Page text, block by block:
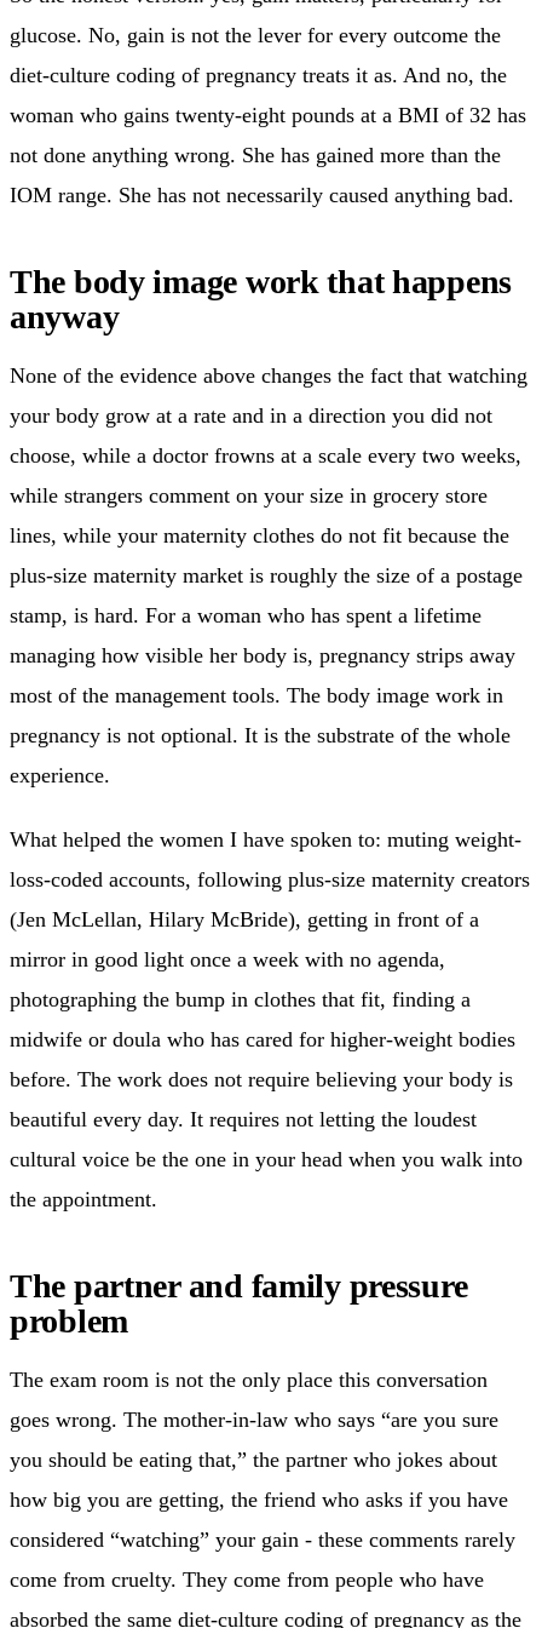
glucose. No, gain is not the lever for every outcome the
diet-culture coding of pregnancy treats it as. And no, the
woman who gains twenty-eight pounds at a BMI of 32 has
not done anything wrong. She has gained more than the
IOM range. She has not necessarily caused anything bad.
The body image work that happens
anyway
None of the evidence above changes the fact that watching
your body grow at a rate and in a direction you did not
choose, while a doctor frowns at a scale every two weeks,
while strangers comment on your size in grocery store
lines, while your maternity clothes do not fit because the
plus-size maternity market is roughly the size of a postage
stamp, is hard. For a woman who has spent a lifetime
managing how visible her body is, pregnancy strips away
most of the management tools. The body image work in
pregnancy is not optional. It is the substrate of the whole
experience.
What helped the women I have spoken to: muting weight-
loss-coded accounts, following plus-size maternity creators
(Jen McLellan, Hilary McBride), getting in front of a
mirror in good light once a week with no agenda,
photographing the bump in clothes that fit, finding a
midwife or doula who has cared for higher-weight bodies
before. The work does not require believing your body is
beautiful every day. It requires not letting the loudest
cultural voice be the one in your head when you walk into
the appointment.
The partner and family pressure
problem
The exam room is not the only place this conversation
goes wrong. The mother-in-law who says “are you sure
you should be eating that,” the partner who jokes about
how big you are getting, the friend who asks if you have
considered “watching” your gain - these comments rarely
come from cruelty. They come from people who have
absorbed the same diet-culture coding of pregnancy as the